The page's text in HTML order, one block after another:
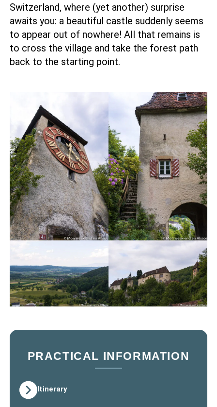
Switzerland, where (yet another) surprise
awaits you: a beautiful castle suddenly seems
to appear out of nowhere! All that remains is
to cross the village and take the forest path
back to the starting point.
PRACTICAL INFORMATION
Itinerary